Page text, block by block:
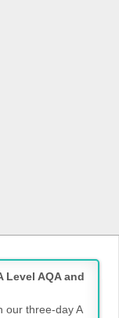
Level AQA and
our three-day A